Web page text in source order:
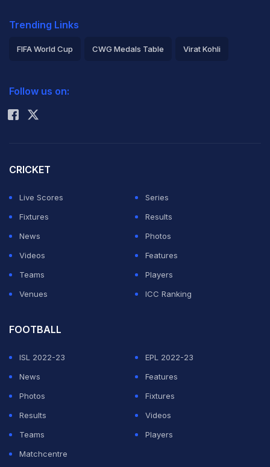
Trending Links
FIFA World Cup CWG Medals Table Virat Kohli
Rohit Sharma
Follow us on:
CRICKET
Live Scores
Series
Fixtures
Results
News
Photos
Videos
Features
Teams
Players
Venues
ICC Ranking
FOOTBALL
ISL 2022-23
EPL 2022-23
News
Features
Photos
Fixtures
Results
Videos
Teams
Players
Matchcentre